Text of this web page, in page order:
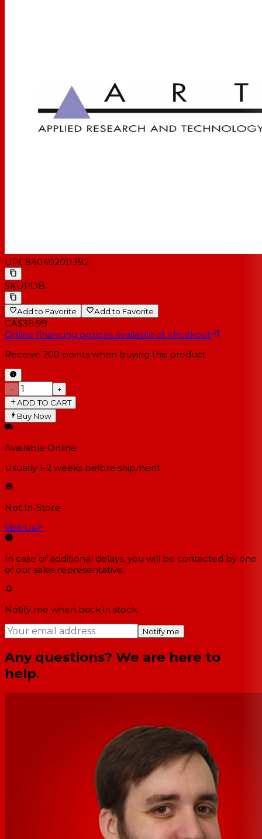
UPC840402011392
SKUPDB
Add to Favorite Add to Favorite
CA$39.99
Online financing options available at checkout
Receive 200 points when buying this product
−
+
ADD TO CART
Buy Now
Available Online
Usually 1-2 weeks before shipment
Not In-Store
Visit Us↗
In case of additional delays, you will be contacted by one
of our sales representative.
Notify me when back in stock
Notify me
Any questions? We are here to
help.